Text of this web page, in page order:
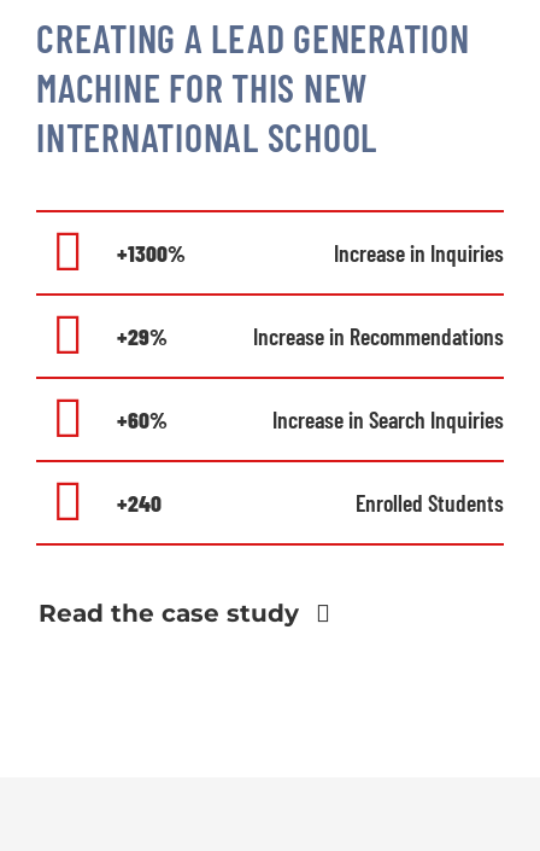
CREATING A LEAD GENERATION
MACHINE FOR THIS NEW
INTERNATIONAL SCHOOL
+1300% Increase in Inquiries
+29% Increase in Recommendations
+60% Increase in Search Inquiries
+240 Enrolled Students
Read the case study